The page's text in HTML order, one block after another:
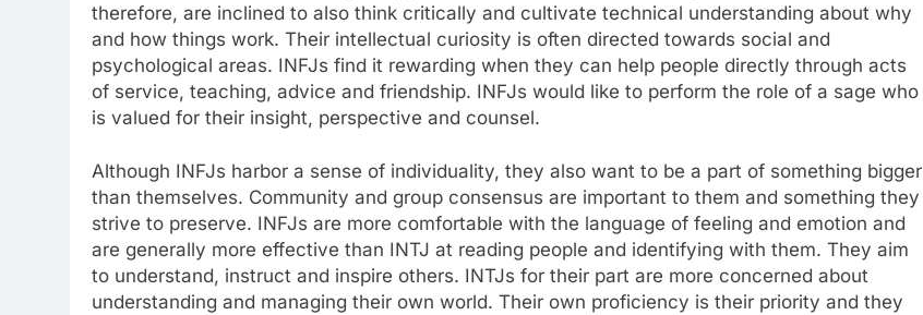
therefore, are inclined to also think critically and cultivate technical understanding about why
and how things work. Their intellectual curiosity is often directed towards social and
psychological areas. INFJs find it rewarding when they can help people directly through acts
of service, teaching, advice and friendship. INFJs would like to perform the role of a sage who
is valued for their insight, perspective and counsel.
Although INFJs harbor a sense of individuality, they also want to be a part of something bigger
than themselves. Community and group consensus are important to them and something they
strive to preserve. INFJs are more comfortable with the language of feeling and emotion and
are generally more effective than INTJ at reading people and identifying with them. They aim
to understand, instruct and inspire others. INTJs for their part are more concerned about
understanding and managing their own world. Their own proficiency is their priority and they